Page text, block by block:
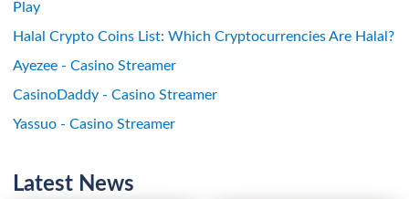
Play
Halal Crypto Coins List: Which Cryptocurrencies Are Halal?
Ayezee - Casino Streamer
CasinoDaddy - Casino Streamer
Yassuo - Casino Streamer
Latest News